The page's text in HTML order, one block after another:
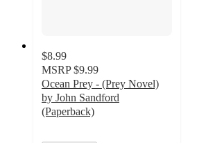
$8.99
MSRP $9.99
Ocean Prey - (Prey Novel)
by John Sandford
(Paperback)